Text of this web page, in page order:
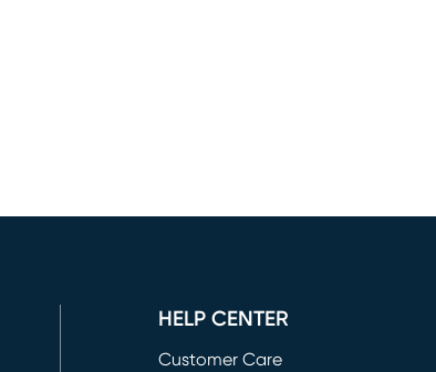
HELP CENTER
Customer Care